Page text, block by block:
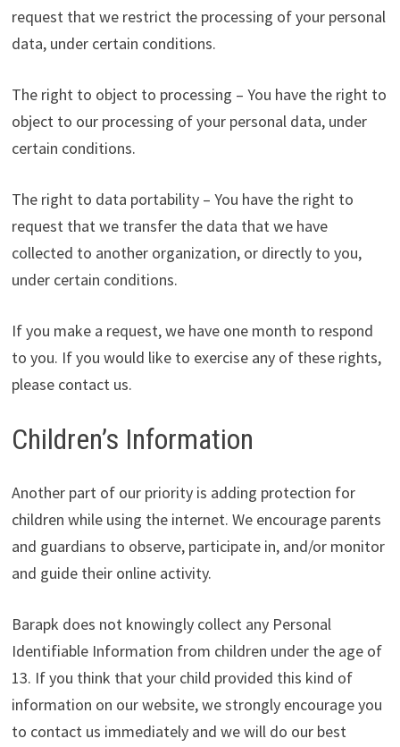
request that we restrict the processing of your personal
data, under certain conditions.
The right to object to processing – You have the right to
object to our processing of your personal data, under
certain conditions.
The right to data portability – You have the right to
request that we transfer the data that we have
collected to another organization, or directly to you,
under certain conditions.
If you make a request, we have one month to respond
to you. If you would like to exercise any of these rights,
please contact us.
Children’s Information
Another part of our priority is adding protection for
children while using the internet. We encourage parents
and guardians to observe, participate in, and/or monitor
and guide their online activity.
Barapk does not knowingly collect any Personal
Identifiable Information from children under the age of
13. If you think that your child provided this kind of
information on our website, we strongly encourage you
to contact us immediately and we will do our best